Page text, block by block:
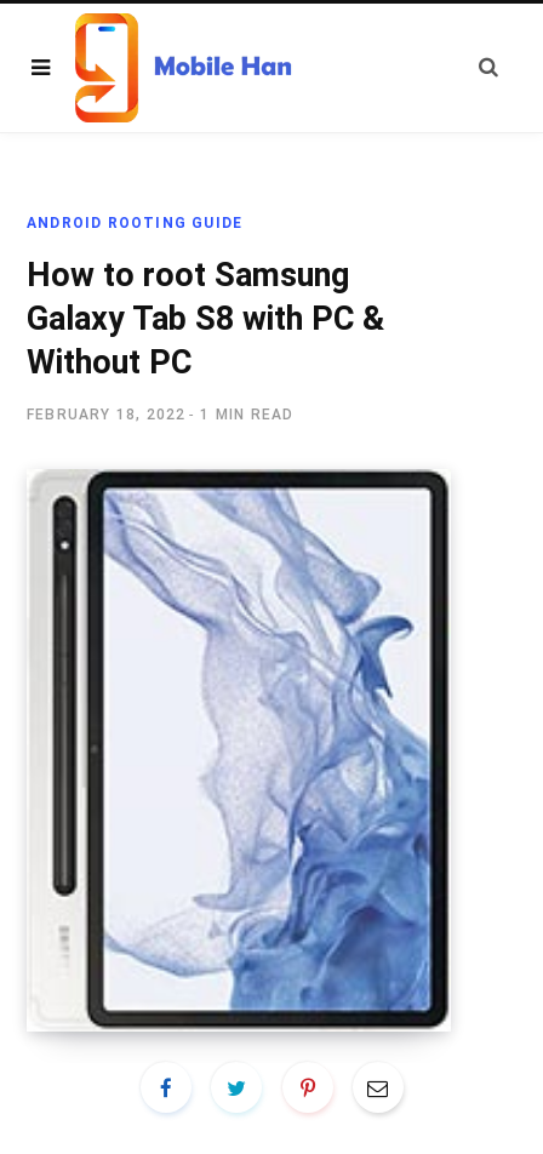
ANDROID ROOTING GUIDE
How to root Samsung
Galaxy Tab S8 with PC &
Without PC
FEBRUARY 18, 2022 1 MIN READ